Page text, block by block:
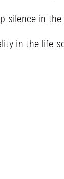
in
in the life